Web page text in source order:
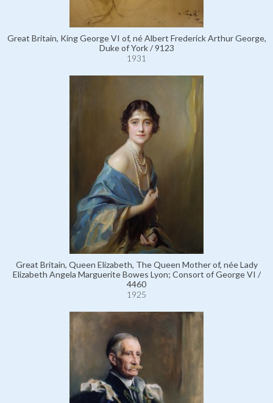
Great Britain, King George VI of, né Albert Frederick Arthur George,
Duke of York / 9123
1931
Great Britain, Queen Elizabeth, The Queen Mother of, née Lady
Elizabeth Angela Marguerite Bowes Lyon; Consort of George VI /
4460
1925